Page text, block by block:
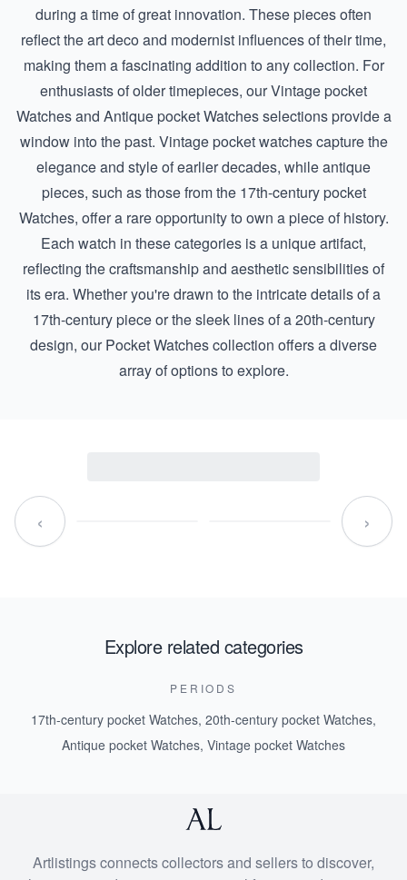
during a time of great innovation. These pieces often
reflect the art deco and modernist influences of their time,
making them a fascinating addition to any collection. For
enthusiasts of older timepieces, ourVintage pocket
Watchesand Antique pocket Watchesselections provide a
window into the past. Vintage pocket watches capture the
elegance and style of earlier decades, while antique
pieces, such as those from the 17th-century pocket
Watches, offer a rare opportunity to own a piece of history.
Each watch in these categories is a unique artifact,
reflecting the craftsmanship and aesthetic sensibilities of
its era. Whether you're drawn to the intricate details of a
17th-century piece or the sleek lines of a 20th-century
design, our Pocket Watches collection offers a diverse
array of options to explore.
‹ ›
Explore related categories
PERIODS
17th-century pocket Watches, 20th-century pocket Watches,
Antique pocket Watches, Vintage pocket Watches
Artlistings connects collectors and sellers to discover,